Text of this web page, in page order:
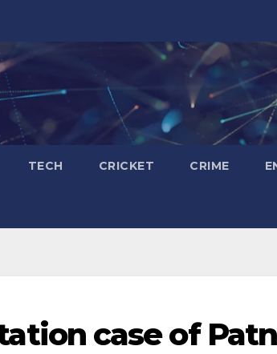
TECH CRICKET CRIME
case of